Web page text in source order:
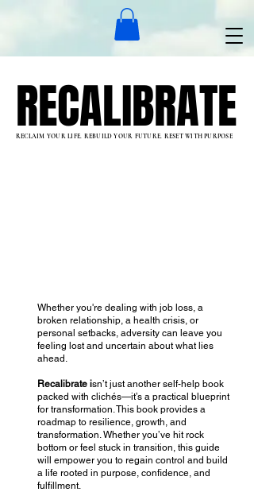
RECALIBRATE
RECALIBRATE
RECLAIM YOUR LIFE. REBUILD YOUR FUTURE. RESET WITH PURPOSE
Whether you're dealing with job loss, a
broken relationship, a health crisis, or
personal setbacks, adversity can leave you
feeling lost and uncertain about what lies
ahead.
Recalibrate isn’t just another self-help book
packed with clichés—it’s a practical blueprint
for transformation. This book provides a
roadmap to resilience, growth, and
transformation. Whether you’ve hit rock
bottom or feel stuck in transition, this guide
will empower you to regain control and build
a life rooted in purpose, confidence, and
fulfillment.